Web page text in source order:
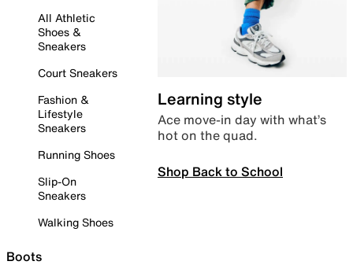
All Athletic
Shoes &
Sneakers
Court Sneakers
Fashion &
Lifestyle
Sneakers
Running Shoes
Slip-On
Sneakers
Walking Shoes
Boots
Learning style
Ace move-in day with what’s
hot on the quad.
Shop Back to School